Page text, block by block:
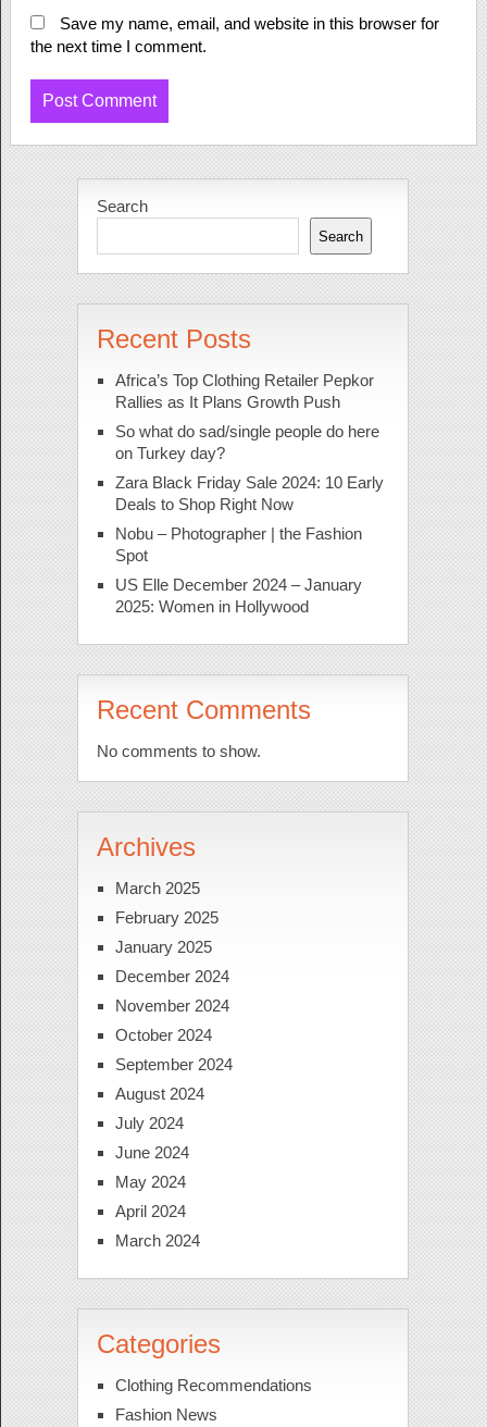
Save my name, email, and website in this browser for
the next time I comment.
Search
Search
Recent Posts
Africa’s Top Clothing Retailer Pepkor
Rallies as It Plans Growth Push
So what do sad/single people do here
on Turkey day?
Zara Black Friday Sale 2024: 10 Early
Deals to Shop Right Now
Nobu – Photographer | the Fashion
Spot
US Elle December 2024 – January
2025: Women in Hollywood
Recent Comments
No comments to show.
Archives
March 2025
February 2025
January 2025
December 2024
November 2024
October 2024
September 2024
August 2024
July 2024
June 2024
May 2024
April 2024
March 2024
Categories
Clothing Recommendations
Fashion News